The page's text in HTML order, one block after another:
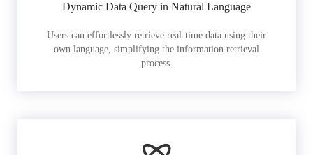
Dynamic Data Query in Natural Language
Users can effortlessly retrieve real-time data using their
own language, simplifying the information retrieval
process.